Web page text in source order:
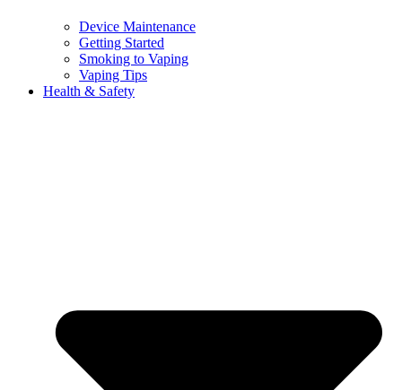
Device Maintenance
Getting Started
Smoking to Vaping
Vaping Tips
Health & Safety